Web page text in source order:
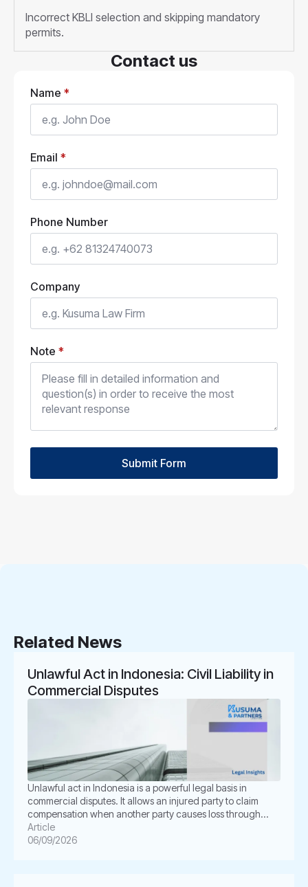
Incorrect KBLI selection and skipping mandatory
permits.
Contact us
Name *
Email *
Phone Number
Company
Note *
Submit Form
Related News
Unlawful Act in Indonesia: Civil Liability in
Commercial Disputes
Unlawful act in Indonesia is a powerful legal basis in
commercial disputes. It allows an injured party to claim
compensation when another party causes loss through
unlawful conduct. In Indonesian law, this concept is known
as Perbuatan Melawan Hukum or PMH. For businesses, this
Article
06/09/2026